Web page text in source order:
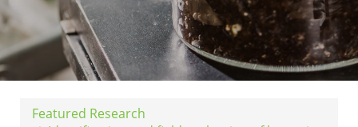
Featured Research